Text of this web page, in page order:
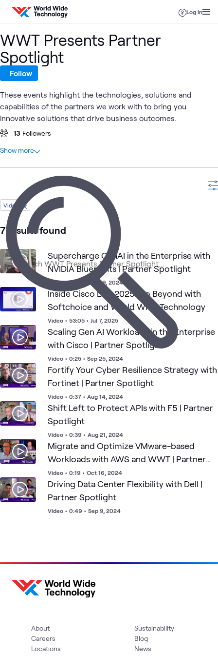
Skip to content
Log in
Video
7 results found
Supercharge GenAI in the Enterprise with
NVIDIA Blueprints | Partner Spotlight
Video • 0:28 Sep 29, 2024
Inside Cisco Live 2025: Go Beyond with
Softchoice and World Wide Technology
Video • 53:05 • Jul 7, 2025
Scaling Gen AI Workloads in the Enterprise
with Cisco | Partner Spotlight
Video • 0:25 • Sep 25, 2024
Fortify Your Cyber Resilience Strategy with
Fortinet | Partner Spotlight
Video • 0:37 • Aug 14, 2024
Shift Left to Protect APIs with F5 | Partner
Spotlight
Video • 0:39 • Aug 21, 2024
Migrate and Optimize VMware-based
Workloads with AWS and WWT | Partner
Spotlight
Video • 0:19 • Oct 16, 2024
Driving Data Center Flexibility with Dell |
Partner Spotlight
Video • 0:49 • Sep 9, 2024
WWT Presents Partner
Spotlight
Follow
These events highlight the technologies, solutions and
capabilities of the partners we work with to bring you
innovative solutions that drive business outcomes.
13 Followers
At a glance
Videos
What's related
Presents
Security
Show more
About
Careers
Locations
Sustainability
Blog
News